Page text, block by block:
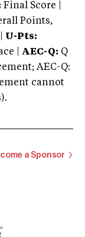
Final Score |
Points,
U-Pts:
| AEC-Q: Q
AEC-Q:
cannot
a Sponsor